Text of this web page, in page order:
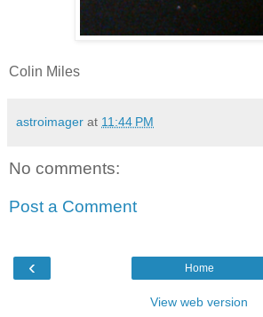
Colin Miles
astroimager at 11:44 PM
No comments:
Post a Comment
‹ Home
View web version